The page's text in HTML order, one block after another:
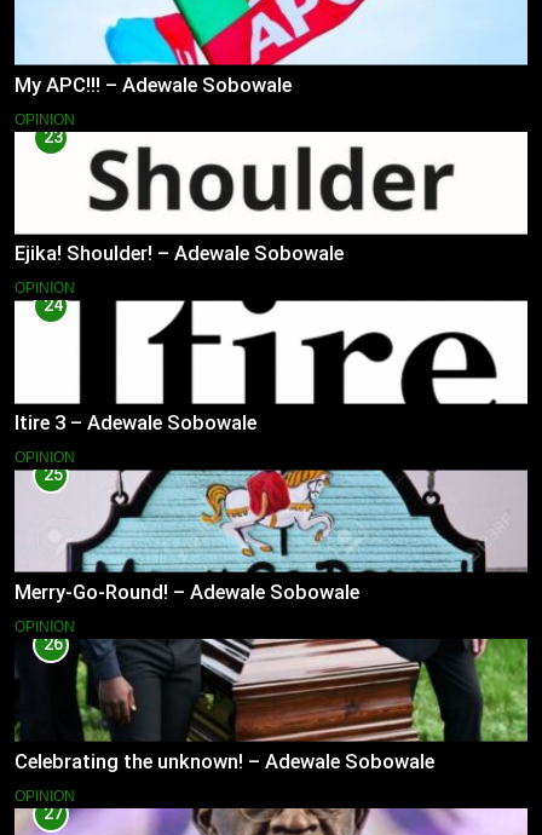
My APC!!! – Adewale Sobowale
OPINION
23
Ejika! Shoulder! – Adewale Sobowale
OPINION
24
Itire 3 – Adewale Sobowale
OPINION
25
Merry-Go-Round! – Adewale Sobowale
OPINION
26
Celebrating the unknown! – Adewale Sobowale
OPINION
27